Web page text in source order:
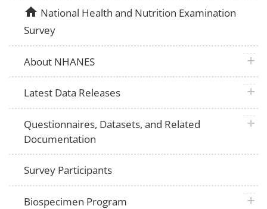
homeNational Health and Nutrition Examination
Survey
About NHANES plus
Latest Data Releases plus
Questionnaires, Datasets, and Related
Documentation
plus
Survey Participants
Biospecimen Program plus